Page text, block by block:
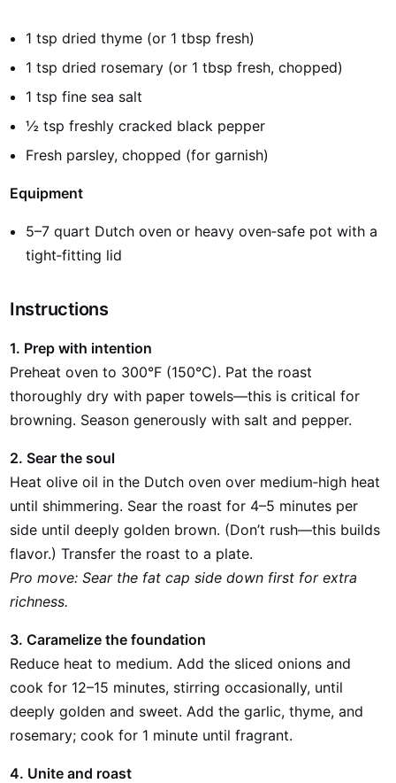
1 tsp dried thyme (or 1 tbsp fresh)
1 tsp dried rosemary (or 1 tbsp fresh, chopped)
1 tsp fine sea salt
½ tsp freshly cracked black pepper
Fresh parsley, chopped (for garnish)
Equipment
5–7 quart Dutch oven or heavy oven‑safe pot with a
tight‑fitting lid
Instructions
1. Prep with intention
Preheat oven to 300°F (150°C). Pat the roast
thoroughly dry with paper towels—this is critical for
browning. Season generously with salt and pepper.
2. Sear the soul
Heat olive oil in the Dutch oven over medium‑high heat
until shimmering. Sear the roast for 4–5 minutes per
side until deeply golden brown. (Don’t rush—this builds
flavor.) Transfer the roast to a plate.
Pro move: Sear the fat cap side down first for extra
richness.
3. Caramelize the foundation
Reduce heat to medium. Add the sliced onions and
cook for 12–15 minutes, stirring occasionally, until
deeply golden and sweet. Add the garlic, thyme, and
rosemary; cook for 1 minute until fragrant.
4. Unite and roast